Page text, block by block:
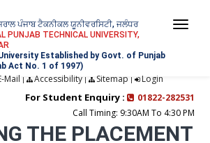
ਪੰਜਾਬ ਟੈਕਨੀਕਲ ਯੂਨੀਵਰਸਿਟੀ, ਜਲੰਧਰ
PUNJAB TECHNICAL UNIVERSITY,
Established by Govt. of Punjab
Act No. 1 of 1997)
Mail | Accessibility| Sitemap | Login
For Student Enquiry :
01822-282531
Call Timing: 9:30AM To 4:30 PM
THE PLACEMENT